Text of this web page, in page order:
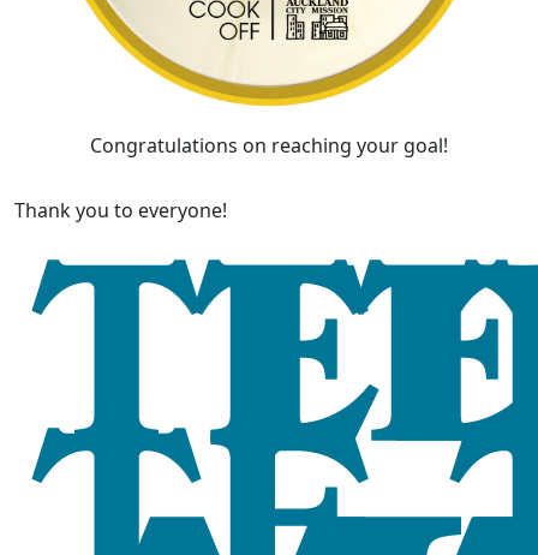
Congratulations on reaching your goal!
Thank you to everyone!